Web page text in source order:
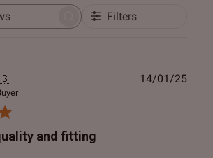
Search
Filters
and fitting
14/01/25